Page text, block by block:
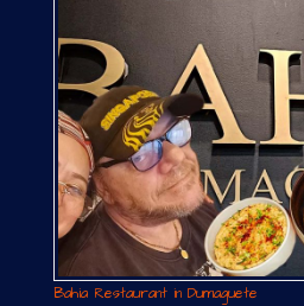
Bahia Restaurant in Dumaguete